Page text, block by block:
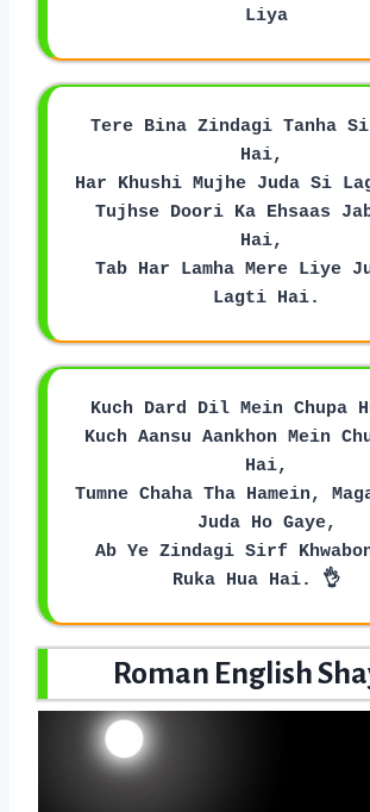
Liya
Tere Bina Zindagi Tanha
Hai,
Tujhse Doori Ka Ehsaas
Hai,
Tab Har Lamha Mere Liye
Lagti Hai.
Kuch Dard Dil Mein Chupa
Kuch Aansu Aankhon Mein
Hai,
Tumne Chaha Tha Hamein,
Juda Ho Gaye,
Ab Ye Zindagi Sirf
Ruka Hua Hai. 👌
Roman English